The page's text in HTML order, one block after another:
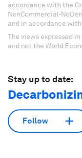
accordance with the
NonCommercial-
and in accordance with
The views expressed
and not the World
Stay up to date:
Follow